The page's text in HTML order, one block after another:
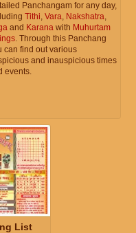
Panchangam for any day,
Tithi, Vara, Nakshatra,
and Karana with Muhurtam
. Through this Panchang
can find out various
and inauspicious times
events.
List